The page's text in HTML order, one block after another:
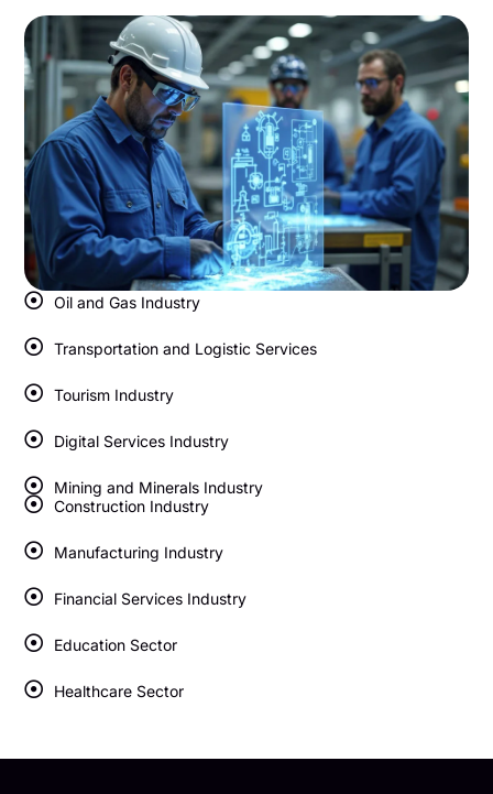
Oil and Gas Industry
Transportation and Logistic Services
Tourism Industry
Digital Services Industry
Mining and Minerals Industry
Construction Industry
Manufacturing Industry
Financial Services Industry
Education Sector
Healthcare Sector